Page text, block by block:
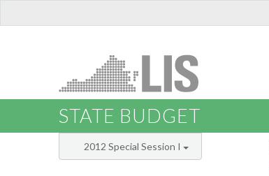
STATE BUDGET
2012 Special Session I